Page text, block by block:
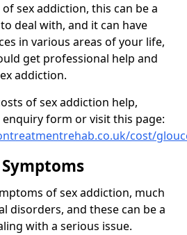
sex addiction, this can be a
deal with, and it can have
in various areas of your life,
get professional help and
addiction.
of sex addiction help,
form or visit this page:
cost/
of sex addiction, much
disorders, and these can be a
with a serious issue.